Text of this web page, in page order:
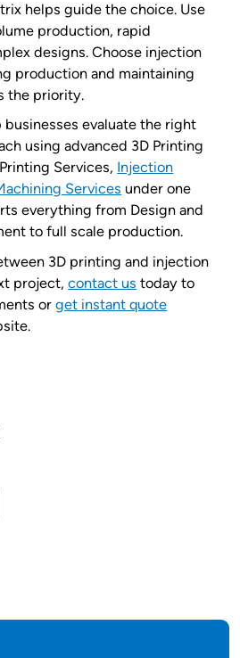
helps guide the choice. Use
production, rapid
designs. Choose injection
production and maintaining
the priority.
businesses evaluate the right
using advanced 3D Printing
Services, Injection
Services under one
everything from Design and
to full scale production.
3D printing and injection
project,contact us today to
orget instant quote